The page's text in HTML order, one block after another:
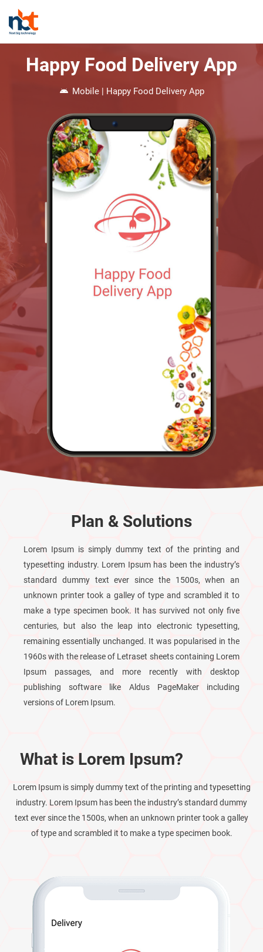
Happy Food Delivery App
Mobile | Happy Food Delivery App
Plan & Solutions
Lorem Ipsum is simply dummy text of the printing and
typesetting industry. Lorem Ipsum has been the industry’s
standard dummy text ever since the 1500s, when an
unknown printer took a galley of type and scrambled it to
make a type specimen book. It has survived not only five
centuries, but also the leap into electronic typesetting,
remaining essentially unchanged. It was popularised in the
1960s with the release of Letraset sheets containing Lorem
Ipsum passages, and more recently with desktop
publishing software like Aldus PageMaker including
versions of Lorem Ipsum.
What is Lorem Ipsum?
Lorem Ipsum is simply dummy text of the printing and typesetting
industry. Lorem Ipsum has been the industry’s standard dummy
text ever since the 1500s, when an unknown printer took a galley
of type and scrambled it to make a type specimen book.